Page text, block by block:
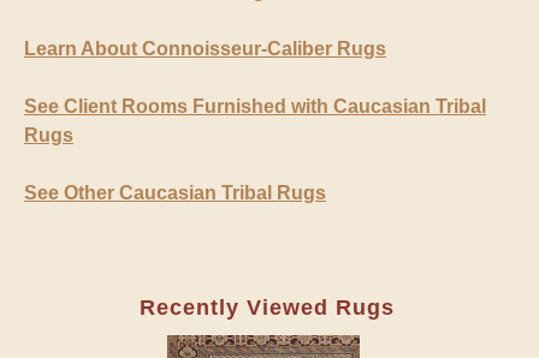
Learn About Connoisseur-Caliber Rugs
See Client Rooms Furnished with Caucasian Tribal
Rugs
See Other Caucasian Tribal Rugs
Recently Viewed Rugs